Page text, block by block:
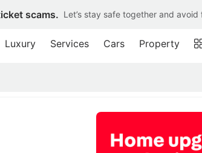
scams. Let’s stay safe together and
Luxury Services Cars Property